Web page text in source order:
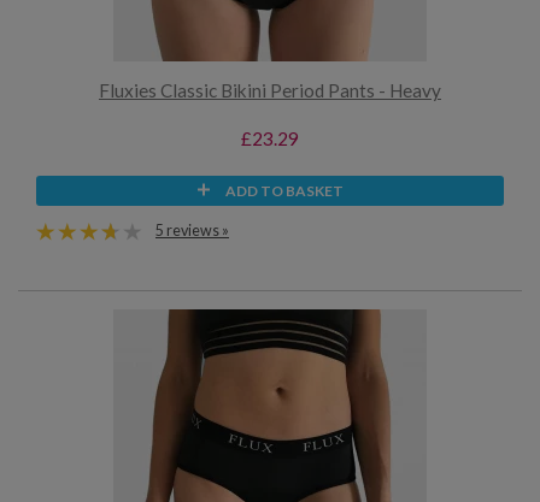
Fluxies Classic Bikini Period Pants - Heavy
£23.29
ADD TO BASKET
5 reviews »